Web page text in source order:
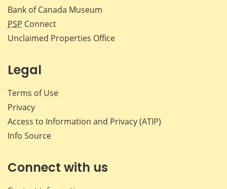
Bank of Canada Museum
PSP Connect
Unclaimed Properties Office
Legal
Terms of Use
Privacy
Access to Information and Privacy (ATIP)
Info Source
Connect with us